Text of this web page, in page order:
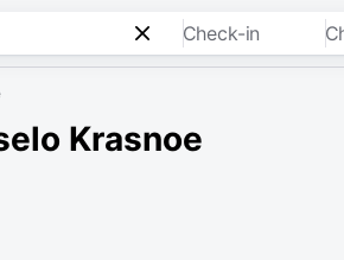
Check-in
Krasnoe